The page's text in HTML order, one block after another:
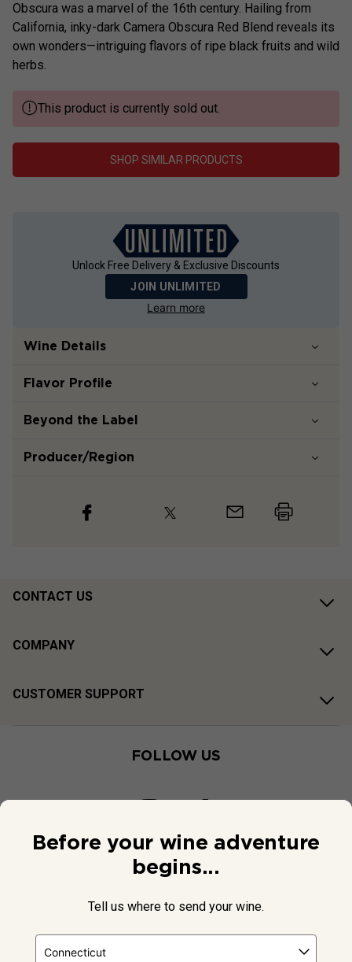
Obscura was a marvel of the 16th century. Hailing from
California, inky-dark Camera Obscura Red Blend reveals its
own wonders—intriguing flavors of ripe black fruits and wild
herbs.
This product is currently sold out.
SHOP SIMILAR PRODUCTS
Unlock Free Delivery & Exclusive Discounts
JOIN UNLIMITED
Learn more
Wine Details
Flavor Profile
Beyond the Label
Producer/Region
CONTACT US
COMPANY
CUSTOMER SUPPORT
FOLLOW US
Before your wine adventure
begins...
Tell us where to send your wine.